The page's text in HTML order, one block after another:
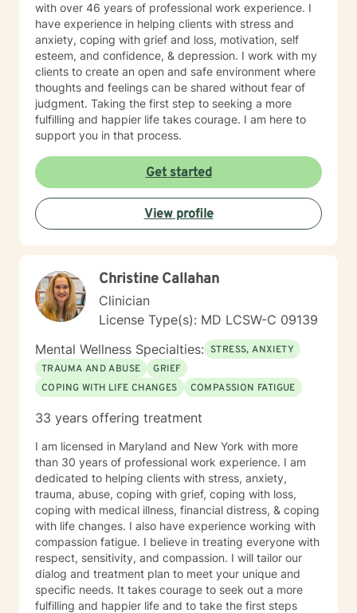
with over 46 years of professional work experience. I
have experience in helping clients with stress and
anxiety, coping with grief and loss, motivation, self
esteem, and confidence, & depression. I work with my
clients to create an open and safe environment where
thoughts and feelings can be shared without fear of
judgment. Taking the first step to seeking a more
fulfilling and happier life takes courage. I am here to
support you in that process.
Get started
View profile
Christine Callahan
Clinician
License Type(s): MD LCSW-C 09139
Mental Wellness Specialties: STRESS, ANXIETY
TRAUMA AND ABUSE
GRIEF
COPING WITH LIFE CHANGES
COMPASSION FATIGUE
33 years offering treatment
I am licensed in Maryland and New York with more
than 30 years of professional work experience. I am
dedicated to helping clients with stress, anxiety,
trauma, abuse, coping with grief, coping with loss,
coping with medical illness, financial distress, & coping
with life changes. I also have experience working with
compassion fatigue. I believe in treating everyone with
respect, sensitivity, and compassion. I will tailor our
dialog and treatment plan to meet your unique and
specific needs. It takes courage to seek out a more
fulfilling and happier life and to take the first steps